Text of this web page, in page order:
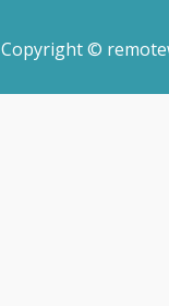
Copyright ©